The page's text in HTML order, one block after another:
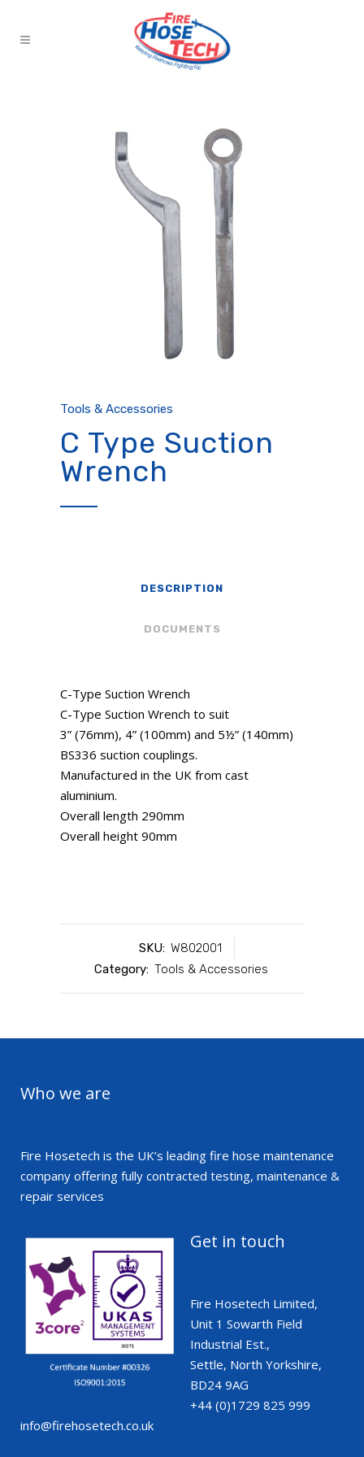
Tools & Accessories
C Type Suction
Wrench
DESCRIPTION
DOCUMENTS
C-Type Suction Wrench
C-Type Suction Wrench to suit
3” (76mm), 4” (100mm) and 5½” (140mm)
BS336 suction couplings.
Manufactured in the UK from cast
aluminium.
Overall length 290mm
Overall height 90mm
SKU: W802001
Category: Tools & Accessories
Who we are
Fire Hosetech is the UK’s leading fire hose maintenance
company offering fully contracted testing, maintenance &
repair services
Get in touch
Fire Hosetech Limited,
Unit 1 Sowarth Field
Industrial Est.,
Settle, North Yorkshire,
BD24 9AG
+44 (0)1729 825 999
info@firehosetech.co.uk